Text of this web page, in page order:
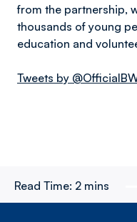
from the partnership,
thousands of young
education and
Tweets by
Read Time: 2 mins